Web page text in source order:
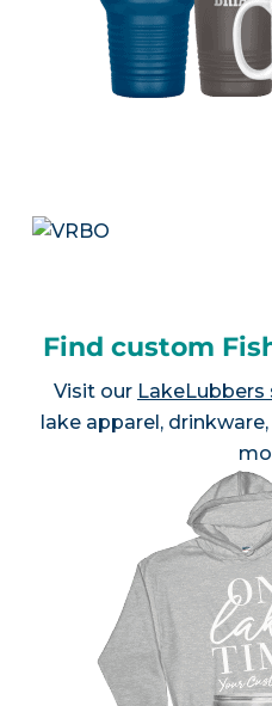
Find custom
Visit our LakeLubbers
lake apparel,